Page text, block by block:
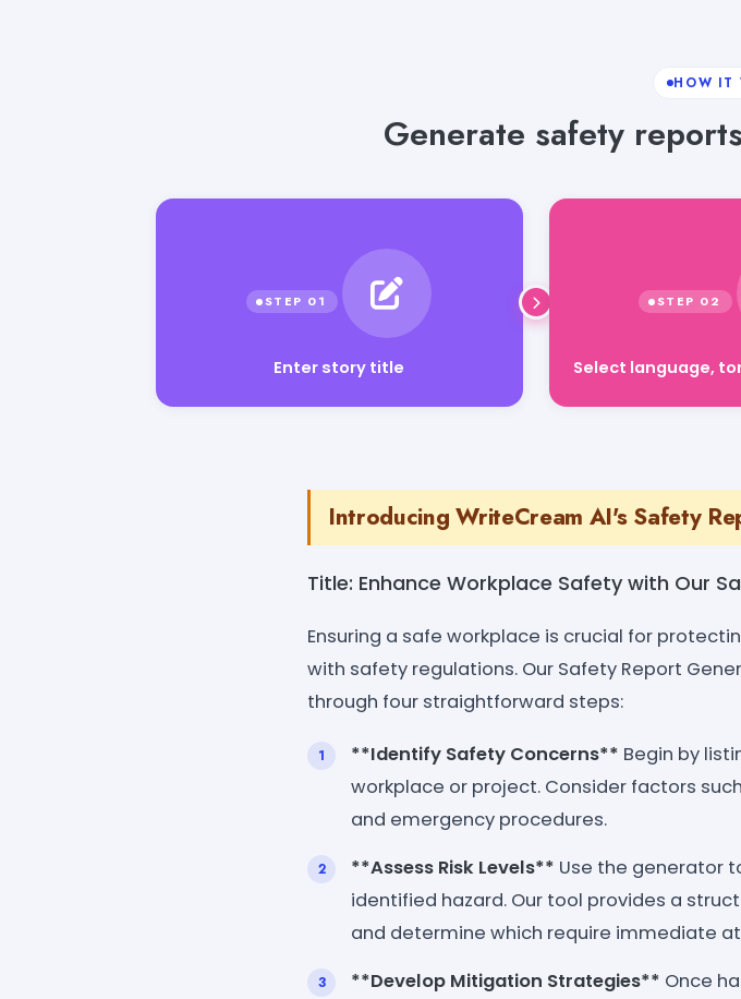
HOW IT
Generate safety
Enter story title Select language,
Introducing WriteCream AI's Safety
Title: Enhance Workplace Safety with Our
Ensuring a safe workplace is crucial for
with safety regulations. Our Safety Report
through four straightforward steps:
**Identify Safety Concerns** Begin by
workplace or project. Consider factors
and emergency procedures.
**Assess Risk Levels** Use the generator
identified hazard. Our tool provides a
and determine which require immediate
**Develop Mitigation Strategies** Once